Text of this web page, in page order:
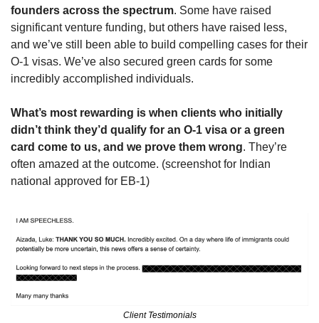
founders across the spectrum. Some have raised
significant venture funding, but others have raised less,
and we’ve still been able to build compelling cases for their
O-1 visas. We’ve also secured green cards for some
incredibly accomplished individuals.
What’s most rewarding is when clients who initially
didn’t think they’d qualify for an O-1 visa or a green
card come to us, and we prove them wrong. They’re
often amazed at the outcome. (screenshot for Indian
national approved for EB-1)
Client Testimonials